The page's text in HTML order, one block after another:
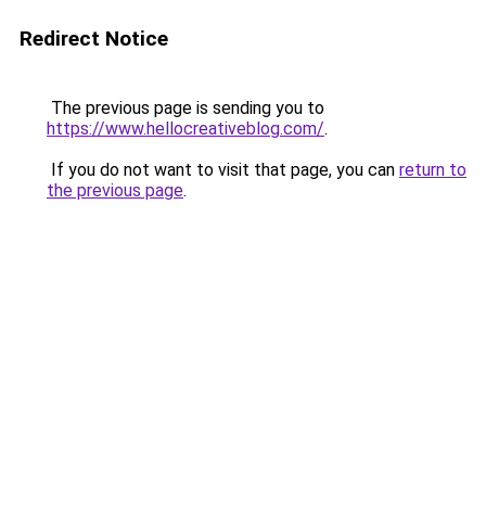
Redirect Notice
The previous page is sending you to
https://www.hellocreativeblog.com/.
If you do not want to visit that page, you can return to
the previous page.